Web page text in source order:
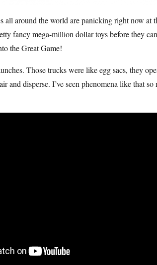
all around the world are panicking right now at
fancy mega-million dollar toys before they
the Great Game!
Those trucks were like egg sacs, they
and disperse. I’ve seen phenomena like that